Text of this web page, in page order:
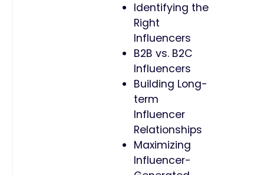
Identifying the
Right
Influencers
B2B vs. B2C
Influencers
Building Long-
term
Influencer
Relationships
Maximizing
Influencer-